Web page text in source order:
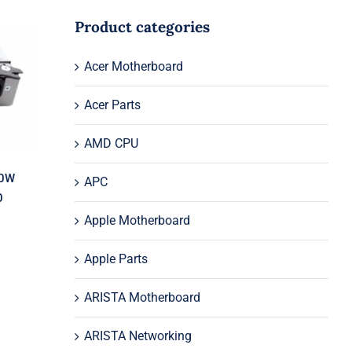
Product categories
Acer Motherboard
Acer Parts
AMD CPU
APC
Apple Motherboard
Apple Parts
ARISTA Motherboard
ARISTA Networking